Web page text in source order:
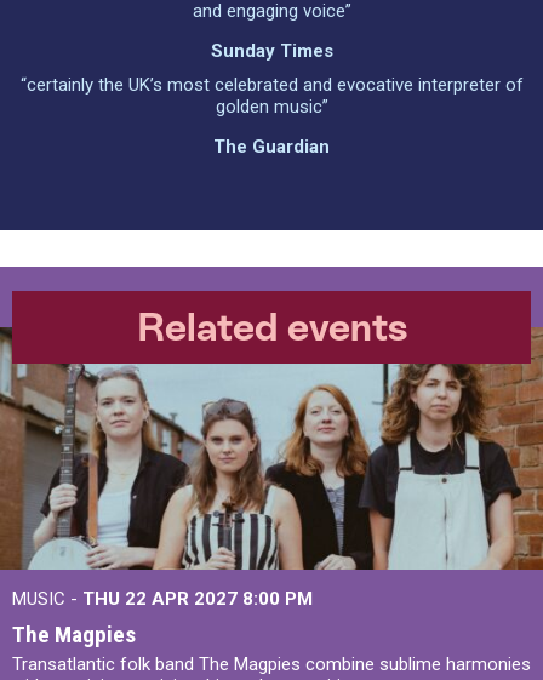
and engaging voice”
Sunday Times
“certainly the UK’s most celebrated and evocative interpreter of
golden music”
The Guardian
Related events
MUSIC - THU 22 APR 2027 8:00 PM
The Magpies
Transatlantic folk band The Magpies combine sublime harmonies